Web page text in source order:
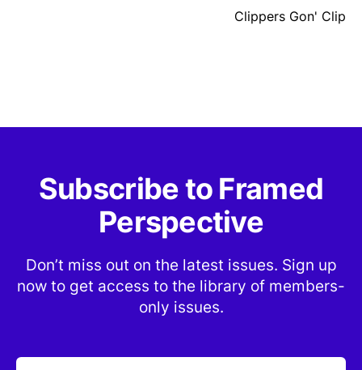
Clippers Gon' Clip
Subscribe to Framed
Perspective
Don’t miss out on the latest issues. Sign up
now to get access to the library of members-
only issues.